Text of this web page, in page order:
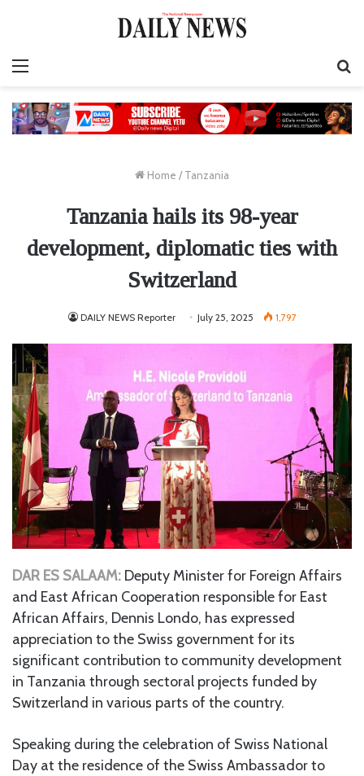
Home / Tanzania
Tanzania hails its 98-year
development, diplomatic ties with
Switzerland
DAILY NEWS Reporter July 25, 2025 1,797
DAR ES SALAAM: Deputy Minister for Foreign Affairs
and East African Cooperation responsible for East
African Affairs, Dennis Londo, has expressed
appreciation to the Swiss government for its
significant contribution to community development
in Tanzania through sectoral projects funded by
Switzerland in various parts of the country.
Speaking during the celebration of Swiss National
Day at the residence of the Swiss Ambassador to